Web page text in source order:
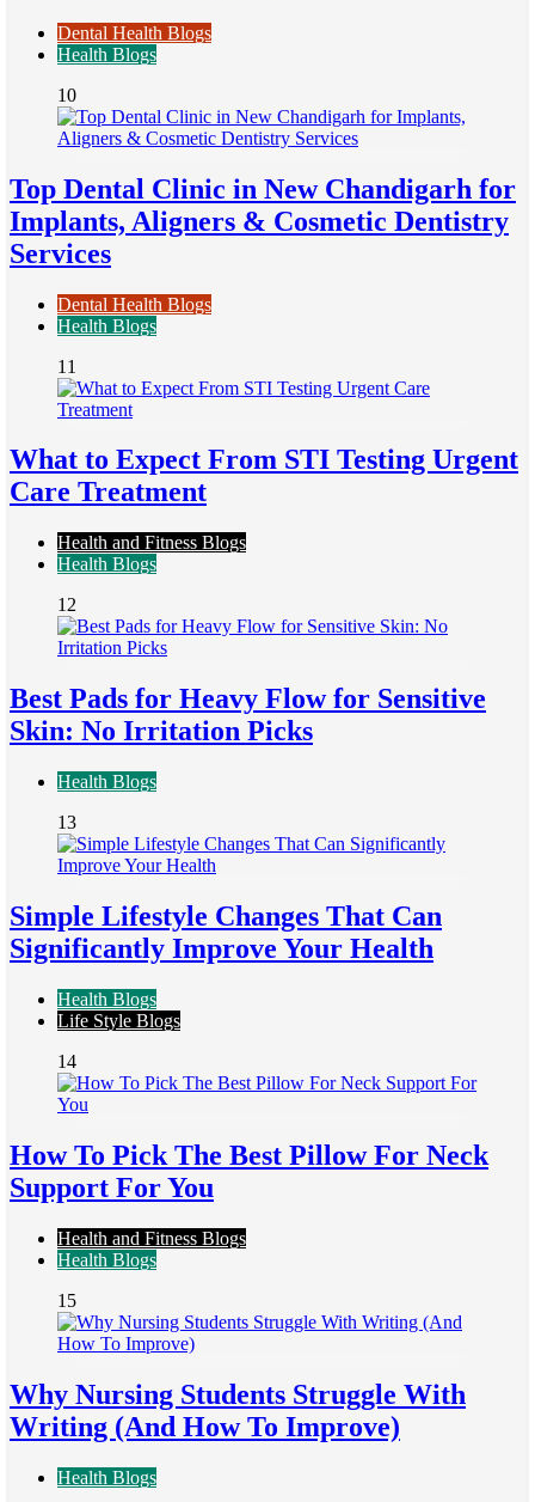
Dental Health Blogs
Health Blogs
10
Top Dental Clinic in New Chandigarh for
Implants, Aligners & Cosmetic Dentistry
Services
Dental Health Blogs
Health Blogs
11
What to Expect From STI Testing Urgent
Care Treatment
Health and Fitness Blogs
Health Blogs
12
Best Pads for Heavy Flow for Sensitive
Skin: No Irritation Picks
Health Blogs
13
Simple Lifestyle Changes That Can
Significantly Improve Your Health
Health Blogs
Life Style Blogs
14
How To Pick The Best Pillow For Neck
Support For You
Health and Fitness Blogs
Health Blogs
15
Why Nursing Students Struggle With
Writing (And How To Improve)
Health Blogs